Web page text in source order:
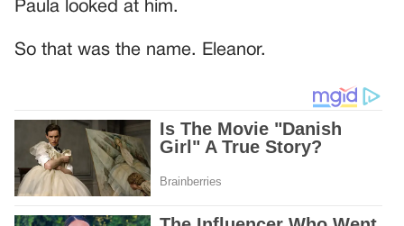
Paula looked at him.
So that was the name. Eleanor.